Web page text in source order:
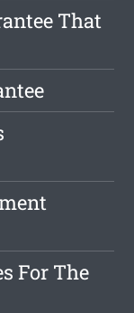
That
For The